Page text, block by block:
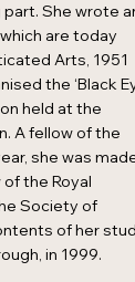
She wrote
are today
Arts, 1951
the ‘Black
held at the
A fellow of the
she was
the Royal
Society of
of her
in 1999.